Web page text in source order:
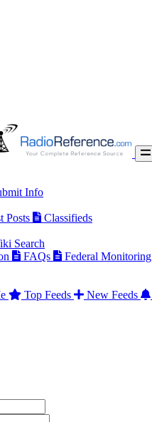
Info
Posts
Classifieds
Search
FAQs Federal Monitoring
Top Feeds New Feeds